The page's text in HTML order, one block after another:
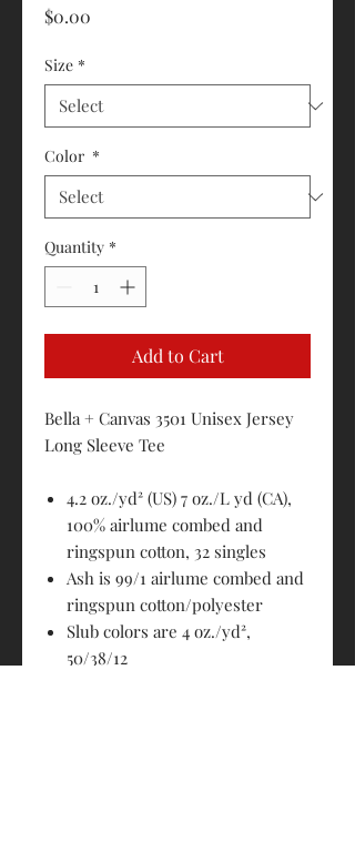
$0.00
Size *
Color *
Quantity *
Add to Cart
Bella + Canvas 3501 Unisex Jersey
Long Sleeve Tee
4.2 oz./yd² (US) 7 oz./L yd (CA),
100% airlume combed and
ringspun cotton, 32 singles
Ash is 99/1 airlume combed and
ringspun cotton/polyester
Slub colors are 4 oz./yd²,
50/38/12